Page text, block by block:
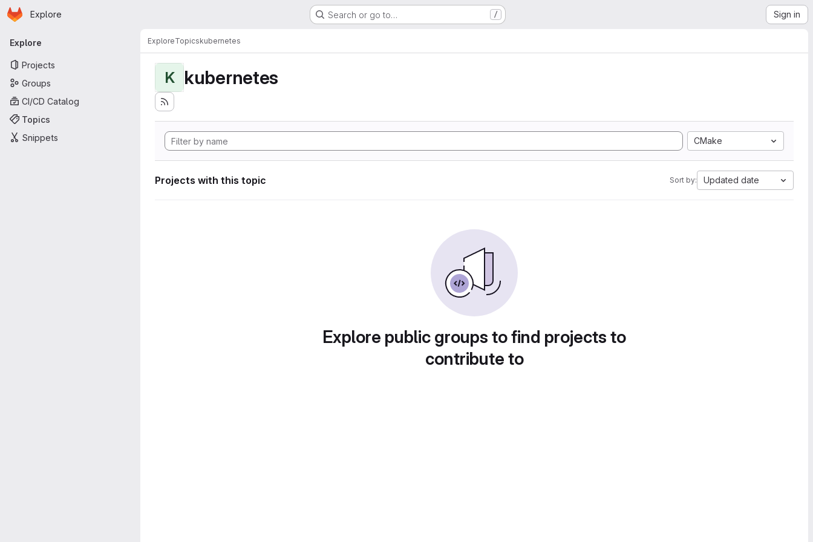
Skip to main content
Homepage
Explore Search or go to… / Sign in
Primary navigation
Explore
Projects
Groups
CI/CD Catalog
Topics
Snippets
ExploreTopicskubernetes
K kubernetes
CMake
Projects with this topic Sort by: Updated date
Explore public groups to find projects to
contribute to